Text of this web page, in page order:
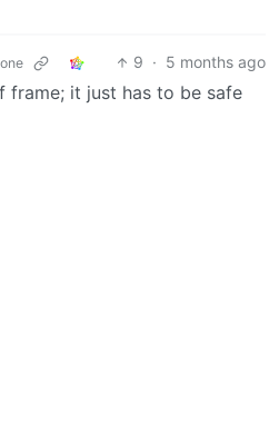
9 · 5 months ago
frame; it just has to be safe